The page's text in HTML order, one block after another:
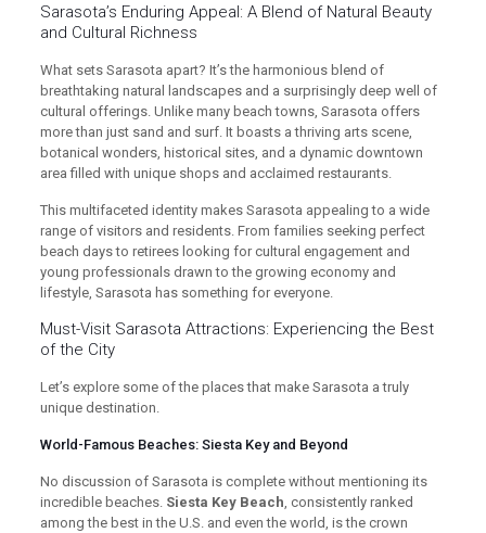
Sarasota’s Enduring Appeal: A Blend of Natural Beauty
and Cultural Richness
What sets Sarasota apart? It’s the harmonious blend of
breathtaking natural landscapes and a surprisingly deep well of
cultural offerings. Unlike many beach towns, Sarasota offers
more than just sand and surf. It boasts a thriving arts scene,
botanical wonders, historical sites, and a dynamic downtown
area filled with unique shops and acclaimed restaurants.
This multifaceted identity makes Sarasota appealing to a wide
range of visitors and residents. From families seeking perfect
beach days to retirees looking for cultural engagement and
young professionals drawn to the growing economy and
lifestyle, Sarasota has something for everyone.
Must-Visit Sarasota Attractions: Experiencing the Best
of the City
Let’s explore some of the places that make Sarasota a truly
unique destination.
World-Famous Beaches: Siesta Key and Beyond
No discussion of Sarasota is complete without mentioning its
incredible beaches. Siesta Key Beach , consistently ranked
among the best in the U.S. and even the world, is the crown